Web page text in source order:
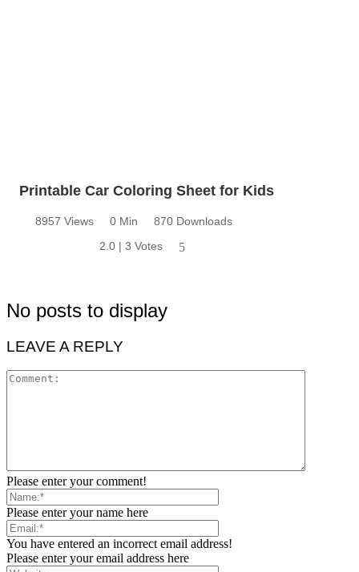
Printable Car Coloring Sheet for Kids
8957 Views 0 Min
870 Downloads
2.0 | 3 Votes
5
No posts to display
LEAVE A REPLY
Please enter your comment!
Please enter your name here
You have entered an incorrect email address!
Please enter your email address here